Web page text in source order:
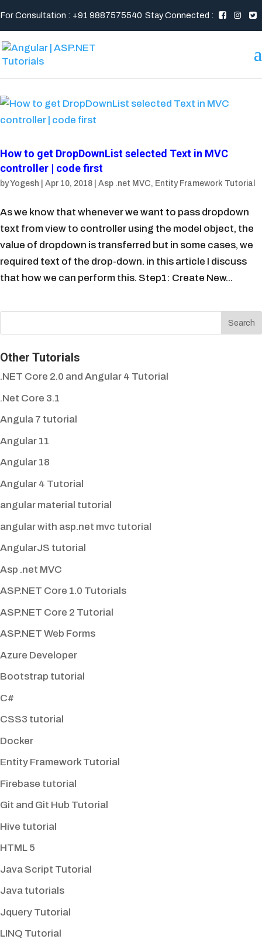
For Consultation : +91 9887575540 Stay Connected :
How to get DropDownList selected Text in MVC
controller | code first
byYogesh Apr 10, 2018 Asp .net MVC, Entity Framework Tutorial
As we know that whenever we want to pass dropdown
text from view to controller using the model object, the
value of dropdown is transferred but in some cases, we
required text of the drop-down. in this article I discuss
that how we can perform this. Step1: Create New...
Other Tutorials
.NET Core 2.0 and Angular 4 Tutorial
.Net Core 3.1
Angula 7 tutorial
Angular 11
Angular 18
Angular 4 Tutorial
angular material tutorial
angular with asp.net mvc tutorial
AngularJS tutorial
Asp .net MVC
ASP.NET Core 1.0 Tutorials
ASP.NET Core 2 Tutorial
ASP.NET Web Forms
Azure Developer
Bootstrap tutorial
C#
CSS3 tutorial
Docker
Entity Framework Tutorial
Firebase tutorial
Git and Git Hub Tutorial
Hive tutorial
HTML 5
Java Script Tutorial
Java tutorials
Jquery Tutorial
LINQ Tutorial